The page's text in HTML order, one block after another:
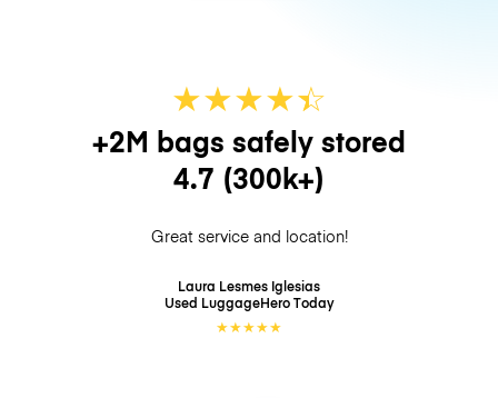
★★★★☆
★
+2M bags safely stored
4.7 (300k+)
Great service and location!
Laura Lesmes Iglesias
Used LuggageHeroToday
★★★★★